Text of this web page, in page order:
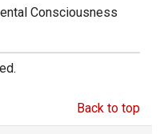
Consciousness
Back to top